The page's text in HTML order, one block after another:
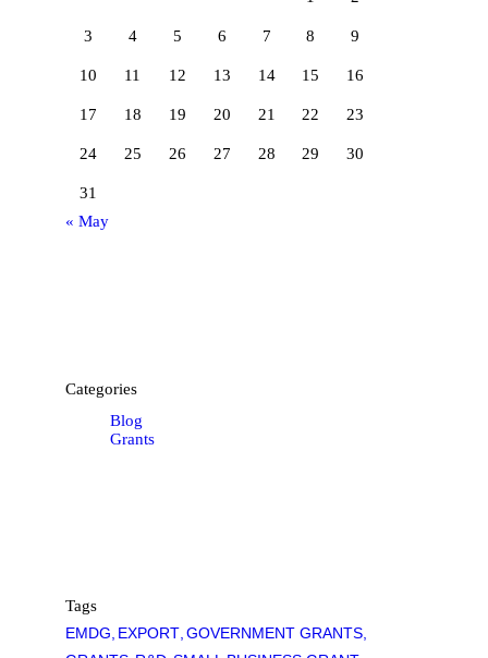
3 4 5 6 7 8 9
10 11 12 13 14 15 16
17 18 19 20 21 22 23
24 25 26 27 28 29 30
31
« May
Categories
Blog
Grants
Tags
EMDG EXPORT GOVERNMENT GRANTS